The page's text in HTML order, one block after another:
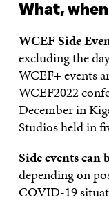
What,
WCEF Side
excluding the
WCEF+ events
WCEF2022
December in
Studios held in
Side events can
depending on
COVID-19